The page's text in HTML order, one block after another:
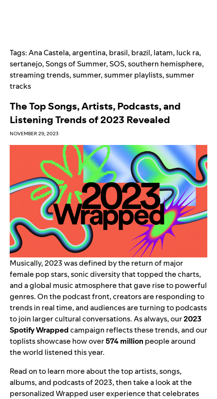
Tags:Ana Castela,argentina, brasil, brazil, latam, luck ra,
sertanejo,Songs of Summer,SOS,southern hemisphere,
streaming trends,summer,summer playlists,summer
tracks
The Top Songs, Artists, Podcasts, and
Listening Trends of 2023 Revealed
NOVEMBER 29, 2023
Musically, 2023 was defined by the return of major
female pop stars, sonic diversity that topped the charts,
and a global music atmosphere that gave rise to powerful
genres. On the podcast front, creators are responding to
trends in real time, and audiences are turning to podcasts
to join larger cultural conversations. As always, our2023
Spotify Wrappedcampaign reflects these trends, and our
toplists showcase how over574 million people around
the world listened this year.
Read on to learn more about the top artists, songs,
albums, and podcasts of 2023, then take a look at the
personalized Wrapped user experiencethat celebrates